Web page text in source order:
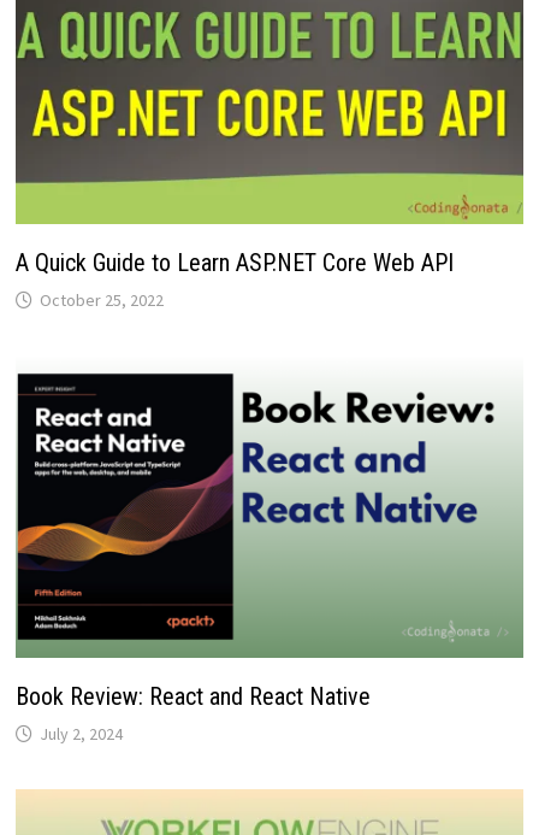
A Quick Guide to Learn ASP.NET Core Web API
October 25, 2022
Book Review: React and React Native
July 2, 2024